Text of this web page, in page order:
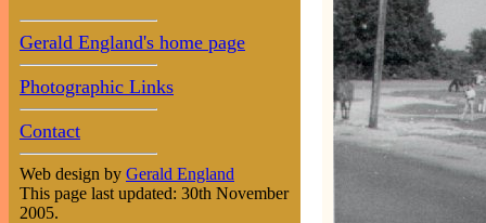
Gerald England's home page
Photographic Links
Contact
Web design by Gerald England
This page last updated: 30th November
2005.